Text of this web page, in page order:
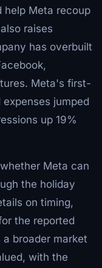
help Meta recoup
raises
has overbuilt
Meta's first-
jumped
up 19%
Meta can
the holiday
on timing,
the reported
broader market
with the